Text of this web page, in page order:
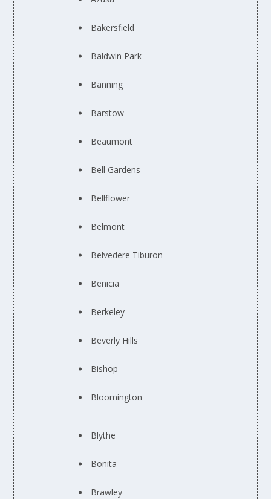
Bakersfield
Baldwin Park
Banning
Barstow
Beaumont
Bell Gardens
Bellflower
Belmont
Belvedere Tiburon
Benicia
Berkeley
Beverly Hills
Bishop
Bloomington
Blythe
Bonita
Brawley